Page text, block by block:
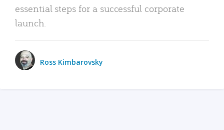
essential steps for a successful corporate
launch.
Ross Kimbarovsky